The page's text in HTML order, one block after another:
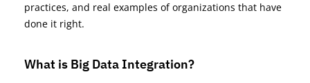
practices, and real examples of organizations that have
done it right.
What is Big Data Integration?